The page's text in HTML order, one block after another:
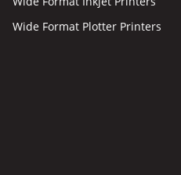
Wide Format Plotter Printers